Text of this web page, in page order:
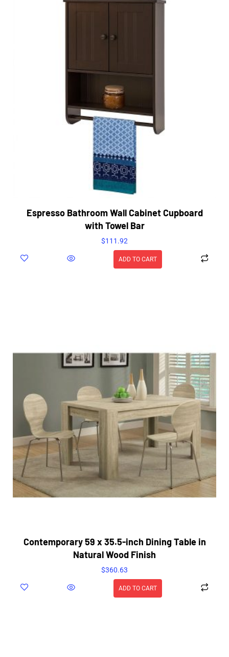
Espresso Bathroom Wall Cabinet Cupboard
with Towel Bar
$111.92
ADD TO CART
Contemporary 59 x 35.5-inch Dining Table in
Natural Wood Finish
$360.63
ADD TO CART